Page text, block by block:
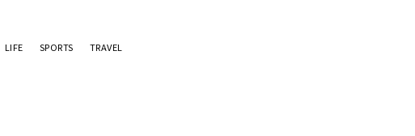
LIFE SPORTS TRAVEL